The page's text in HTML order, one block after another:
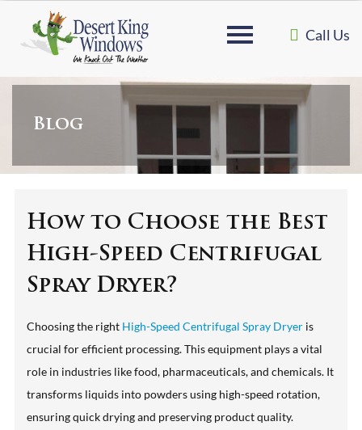
Call Us
Blog
How to Choose the Best
High-Speed Centrifugal
Spray Dryer?
Choosing the right High-Speed Centrifugal Spray Dryer is
crucial for efficient processing. This equipment plays a vital
role in industries like food, pharmaceuticals, and chemicals. It
transforms liquids into powders using high-speed rotation,
ensuring quick drying and preserving product quality.